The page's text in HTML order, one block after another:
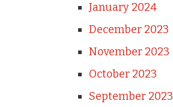
January 2024
December 2023
November 2023
October 2023
September 2023